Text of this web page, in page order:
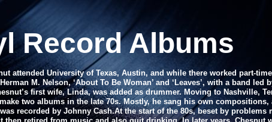
Record Albums
attended University of Texas, Austin, and while there worked part-
M. Nelson, ‘About To Be Woman’ and ‘Leaves’, with a band led
first wife, Linda, was added as drummer. Moving to Nashville,
two albums in the late 70s. Mostly, he sang his own compositions,
recorded by Johnny Cash.At the start of the 80s, beset by problems